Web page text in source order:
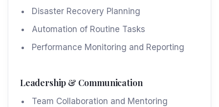
Disaster Recovery Planning
Automation of Routine Tasks
Performance Monitoring and Reporting
Leadership & Communication
Team Collaboration and Mentoring